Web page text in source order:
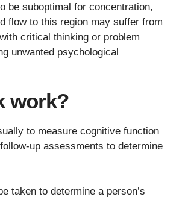
be suboptimal for concentration,
flow to this region may suffer from
critical thinking or problem
unwanted psychological
work?
to measure cognitive function
up assessments to determine
taken to determine a person’s